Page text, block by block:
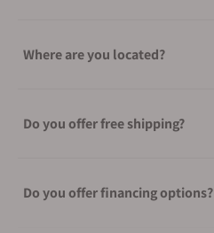
Where are you located?
Do you offer free shipping?
Do you offer financing options?